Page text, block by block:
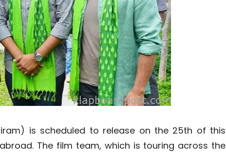
is scheduled to release on the 25th of this
The film team, which is touring across the